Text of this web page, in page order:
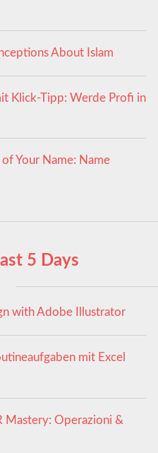
About Islam
Klick-Tipp: Werde Profi in
Your Name: Name
5 Days
with Adobe Illustrator
mit Excel
Mastery: Operazioni &